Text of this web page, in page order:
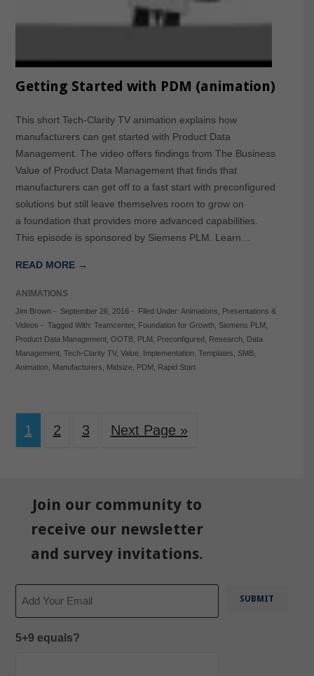
Getting Started with PDM (animation)
This short Tech-Clarity TV animation explains how
manufacturers can get started with Product Data
Management. The video offers findings from The Business
Value of Product Data Management that finds that
manufacturers can get off to a fast start with preconfigured
solutions but still leave themselves room to grow on
a foundation that provides more advanced capabilities.
This episode is sponsored by Siemens PLM. Learn…
READ MORE →
ANIMATIONS
Jim Brown- September 26, 2016- Filed Under: Animations
Presentations &
Videos - Tagged With: Teamcenter, Foundation for Growth, Siemens PLM
Product Data Management, OOTB, PLM Preconfigured, Research, Data
Management, Tech-Clarity TV, Value, Implementation, Templates SMB,
Animation, Manufacturers Midsize, PDM Rapid Start
1 2 3 Next Page »
Join our community to
receive our newsletter
and survey invitations.
5+9 equals?